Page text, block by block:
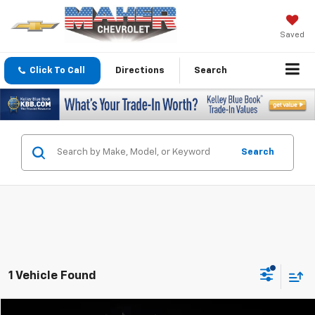
Saved
Click To Call Directions Search
Search
1 Vehicle Found